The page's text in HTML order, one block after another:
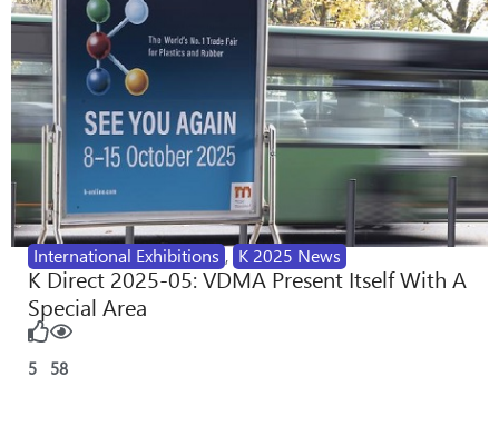
International Exhibitions , K 2025 News
K Direct 2025-05: VDMA Present Itself With A
Special Area
5 58